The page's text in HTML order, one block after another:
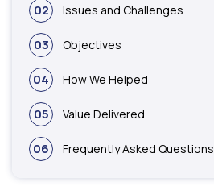
02 Issues and Challenges
03 Objectives
04 How We Helped
05 Value Delivered
06 Frequently Asked Questions